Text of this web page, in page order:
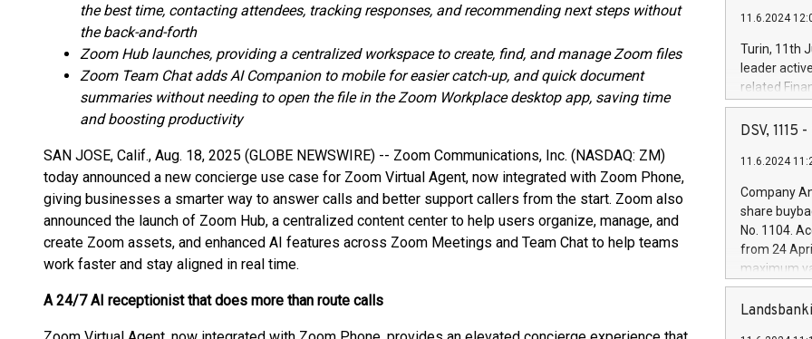
the best time, contacting attendees, tracking responses, and recommending next steps without
the back-and-forth
Zoom Hub launches, providing a centralized workspace to create, find, and manage Zoom files
Zoom Team Chat adds AI Companion to mobile for easier catch-up, and quick document
summaries without needing to open the file in the Zoom Workplace desktop app, saving time
and boosting productivity
SAN JOSE, Calif., Aug. 18, 2025 (GLOBE NEWSWIRE) -- Zoom Communications, Inc. (NASDAQ: ZM)
today announced a new concierge use case for Zoom Virtual Agent, now integrated with Zoom Phone,
giving businesses a smarter way to answer calls and better support callers from the start. Zoom also
announced the launch of Zoom Hub, a centralized content center to help users organize, manage, and
create Zoom assets, and enhanced AI features across Zoom Meetings and Team Chat to help teams
work faster and stay aligned in real time.
A 24/7 AI receptionist that does more than route calls
11.6.2024
Turin, 11th
leader
related
facility of
creation of
Iveco
increasing
financed
be made by
(EXM: IVG)
brands are
DSV, 1115
11.6.2024
Company
share
No. 1104.
from 24
maximum
shares,